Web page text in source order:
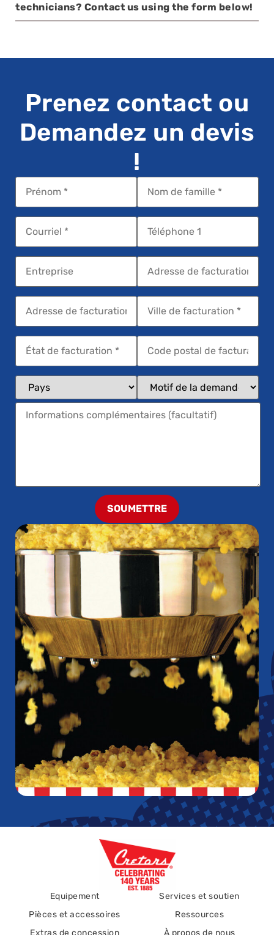
technicians? Contact us using the form below!
Prenez contact ou
Demandez un devis
!
SOUMETTRE
Equipement
Pièces et accessoires
Extras de concession
Services et soutien
Ressources
À propos de nous